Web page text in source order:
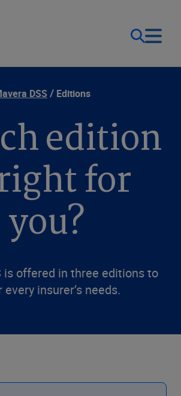
& Solutions
DSS Editions
edition
for
you?
is offered in three editions to
every insurer’s needs.